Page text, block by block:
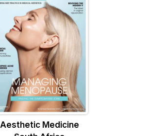
Aesthetic Medicine